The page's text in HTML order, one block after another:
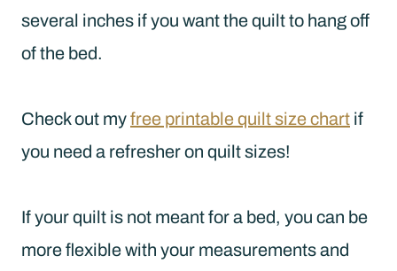
several inches if you want the quilt to hang off
of the bed.
Check out myfree printable quilt size chart if
you need a refresher on quilt sizes!
If your quilt is not meant for a bed, you can be
more flexible with your measurements and